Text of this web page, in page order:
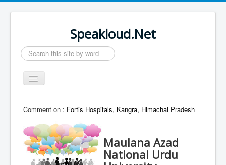
Speakloud.Net
Search
...
Toggle
Navigation
Comment on : Fortis Hospitals, Kangra, Himachal Pradesh
Maulana Azad
National Urdu